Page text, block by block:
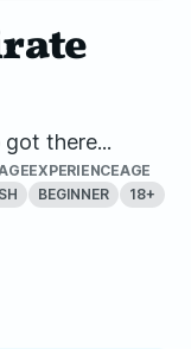
there...
EXPERIENCE
BEGINNER
AGE
18+